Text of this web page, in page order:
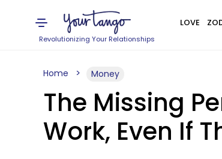
Revolutionizing Your Relationships
LOVE
Home Money
The Missing
Work, Even If